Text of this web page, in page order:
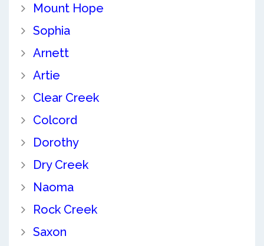
Mount Hope
Sophia
Arnett
Artie
Clear Creek
Colcord
Dorothy
Dry Creek
Naoma
Rock Creek
Saxon